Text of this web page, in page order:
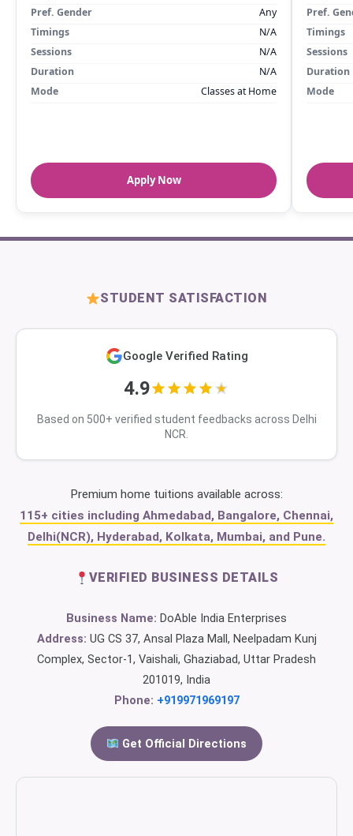
Pref. Gender
Any
Timings
N/A
Sessions
N/A
Duration
N/A
Mode
Classes at Home
Apply Now
Pref.
Timings
Sessions
Duration
Mode
STUDENT SATISFACTION
Google Verified Rating
4.9
Based on 500+ verified student feedbacks across Delhi
NCR.
Premium home tuitions available across:
115+ cities including Ahmedabad, Bangalore, Chennai,
Delhi(NCR), Hyderabad, Kolkata, Mumbai, and Pune.
VERIFIED BUSINESS DETAILS
Business Name: DoAble India Enterprises
Address: UG CS 37, Ansal Plaza Mall, Neelpadam Kunj
Complex, Sector-1, Vaishali, Ghaziabad, Uttar Pradesh
201019, India
Phone: +919971969197
Get Official Directions